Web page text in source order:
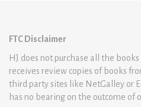
FTC Disclaimer
HJ does not purchase all the
receives review copies of books
third party sites like NetGalley or
has no bearing on the outcome of